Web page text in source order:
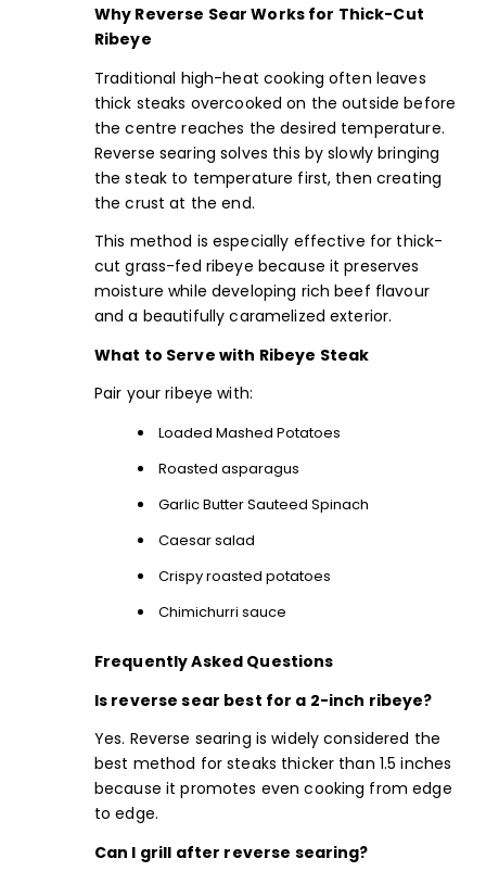
Why Reverse Sear Works for Thick-Cut
Ribeye
Traditional high-heat cooking often leaves
thick steaks overcooked on the outside before
the centre reaches the desired temperature.
Reverse searing solves this by slowly bringing
the steak to temperature first, then creating
the crust at the end.
This method is especially effective for thick-
cut grass-fed ribeye because it preserves
moisture while developing rich beef flavour
and a beautifully caramelized exterior.
What to Serve with Ribeye Steak
Pair your ribeye with:
Loaded Mashed Potatoes
Roasted asparagus
Garlic Butter Sauteed Spinach
Caesar salad
Crispy roasted potatoes
Chimichurri sauce
Frequently Asked Questions
Is reverse sear best for a 2-inch ribeye?
Yes. Reverse searing is widely considered the
best method for steaks thicker than 1.5 inches
because it promotes even cooking from edge
to edge.
Can I grill after reverse searing?